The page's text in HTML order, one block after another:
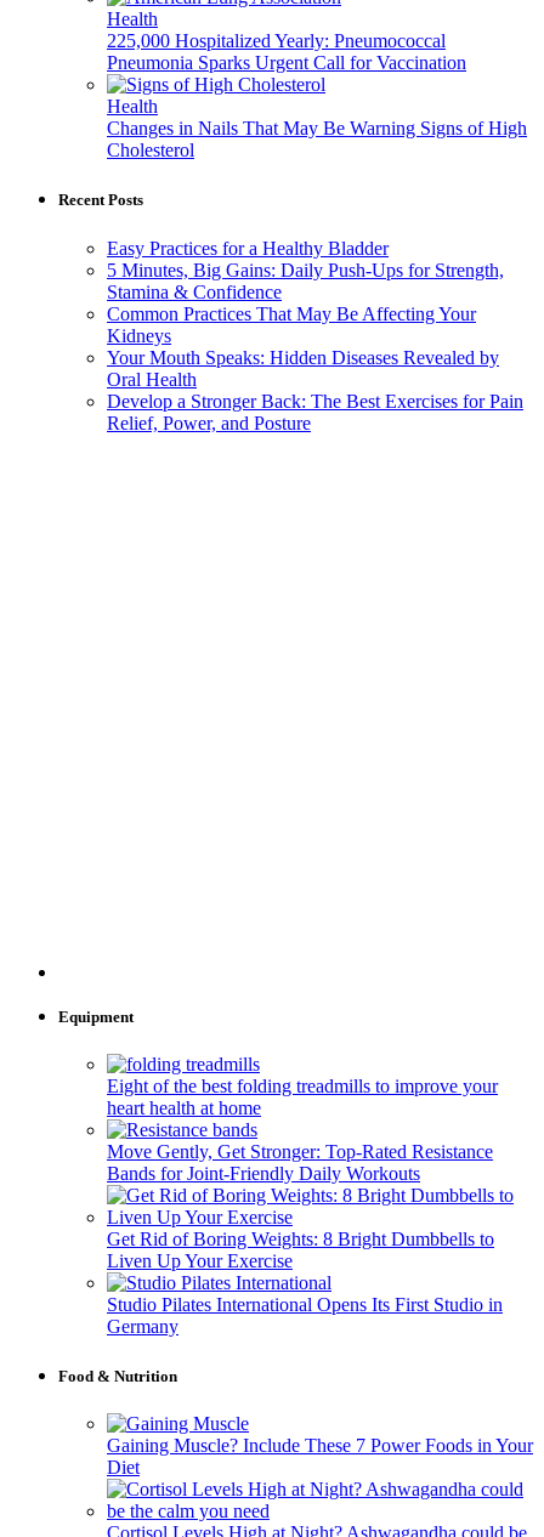
Health
225,000 Hospitalized Yearly: Pneumococcal
Pneumonia Sparks Urgent Call for Vaccination
Health
Changes in Nails That May Be Warning Signs of High
Cholesterol
Recent Posts
Easy Practices for a Healthy Bladder
5 Minutes, Big Gains: Daily Push-Ups for Strength,
Stamina & Confidence
Common Practices That May Be Affecting Your
Kidneys
Your Mouth Speaks: Hidden Diseases Revealed by
Oral Health
Develop a Stronger Back: The Best Exercises for Pain
Relief, Power, and Posture
Equipment
Eight of the best folding treadmills to improve your
heart health at home
Move Gently, Get Stronger: Top-Rated Resistance
Bands for Joint-Friendly Daily Workouts
Get Rid of Boring Weights: 8 Bright Dumbbells to
Liven Up Your Exercise
Studio Pilates International Opens Its First Studio in
Germany
Food & Nutrition
Gaining Muscle? Include These 7 Power Foods in Your
Diet